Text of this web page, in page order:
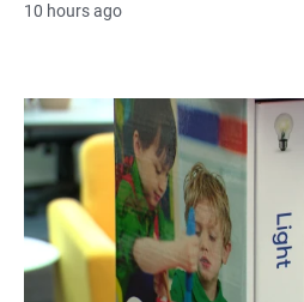
10 hours ago